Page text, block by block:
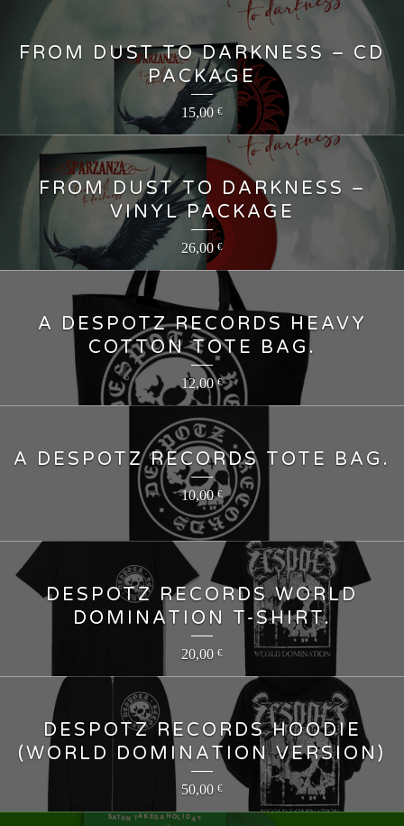
FROM DUST TO DARKNESS – CD
PACKAGE
15,00 €
FROM DUST TO DARKNESS –
VINYL PACKAGE
26,00€
A DESPOTZ RECORDS HEAVY
COTTON TOTE BAG.
12,00€
A DESPOTZ RECORDS TOTE BAG.
10,00€
DESPOTZ RECORDS WORLD
DOMINATION T-SHIRT.
20,00 €
DESPOTZ RECORDS HOODIE
(WORLD DOMINATION VERSION)
50,00 €